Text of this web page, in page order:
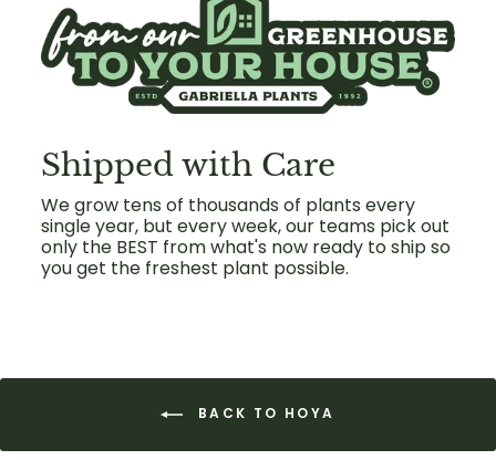
Shipped with Care
We grow tens of thousands of plants every
single year, but every week, our teams pick out
only the BEST from what's now ready to ship so
you get the freshest plant possible.
BACK TO HOYA